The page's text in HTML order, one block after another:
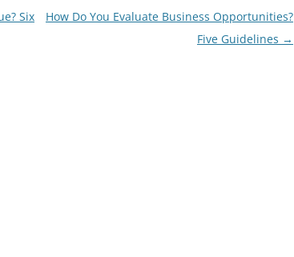
Six
How Do You Evaluate Business Opportunities?
Five Guidelines →